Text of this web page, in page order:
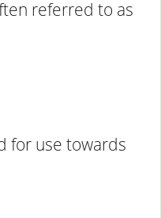
referred to as
for use towards